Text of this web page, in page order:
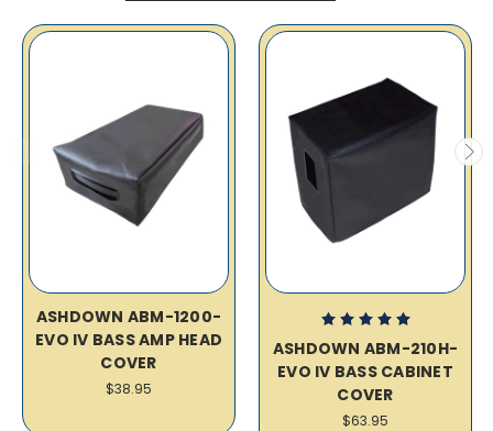
ASHDOWN ABM-1200-
EVO IV BASS AMP HEAD
COVER
$38.95
ASHDOWN ABM-210H-
EVO IV BASS CABINET
COVER
$63.95